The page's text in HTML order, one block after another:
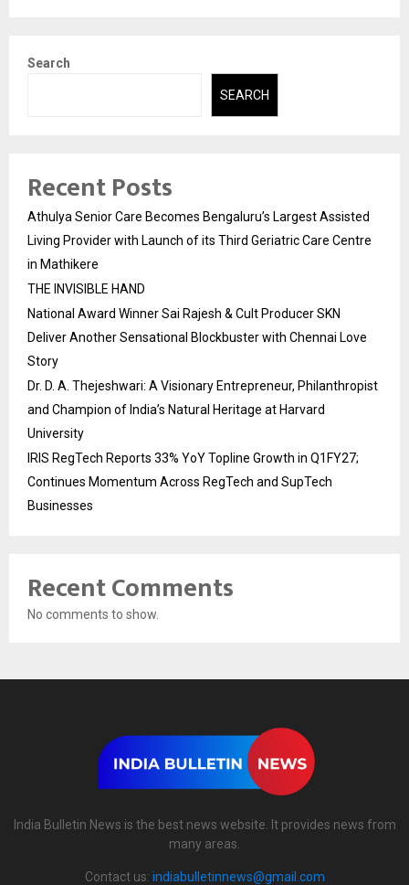
Search
SEARCH
Recent Posts
Athulya Senior Care Becomes Bengaluru’s Largest Assisted
Living Provider with Launch of its Third Geriatric Care Centre
in Mathikere
THE INVISIBLE HAND
National Award Winner Sai Rajesh & Cult Producer SKN
Deliver Another Sensational Blockbuster with Chennai Love
Story
Dr. D. A. Thejeshwari: A Visionary Entrepreneur, Philanthropist
and Champion of India’s Natural Heritage at Harvard
University
IRIS RegTech Reports 33% YoY Topline Growth in Q1FY27;
Continues Momentum Across RegTech and SupTech
Businesses
Recent Comments
No comments to show.
India Bulletin News is the best news website. It provides news from
many areas.
Contact us: indiabulletinnews@gmail.com